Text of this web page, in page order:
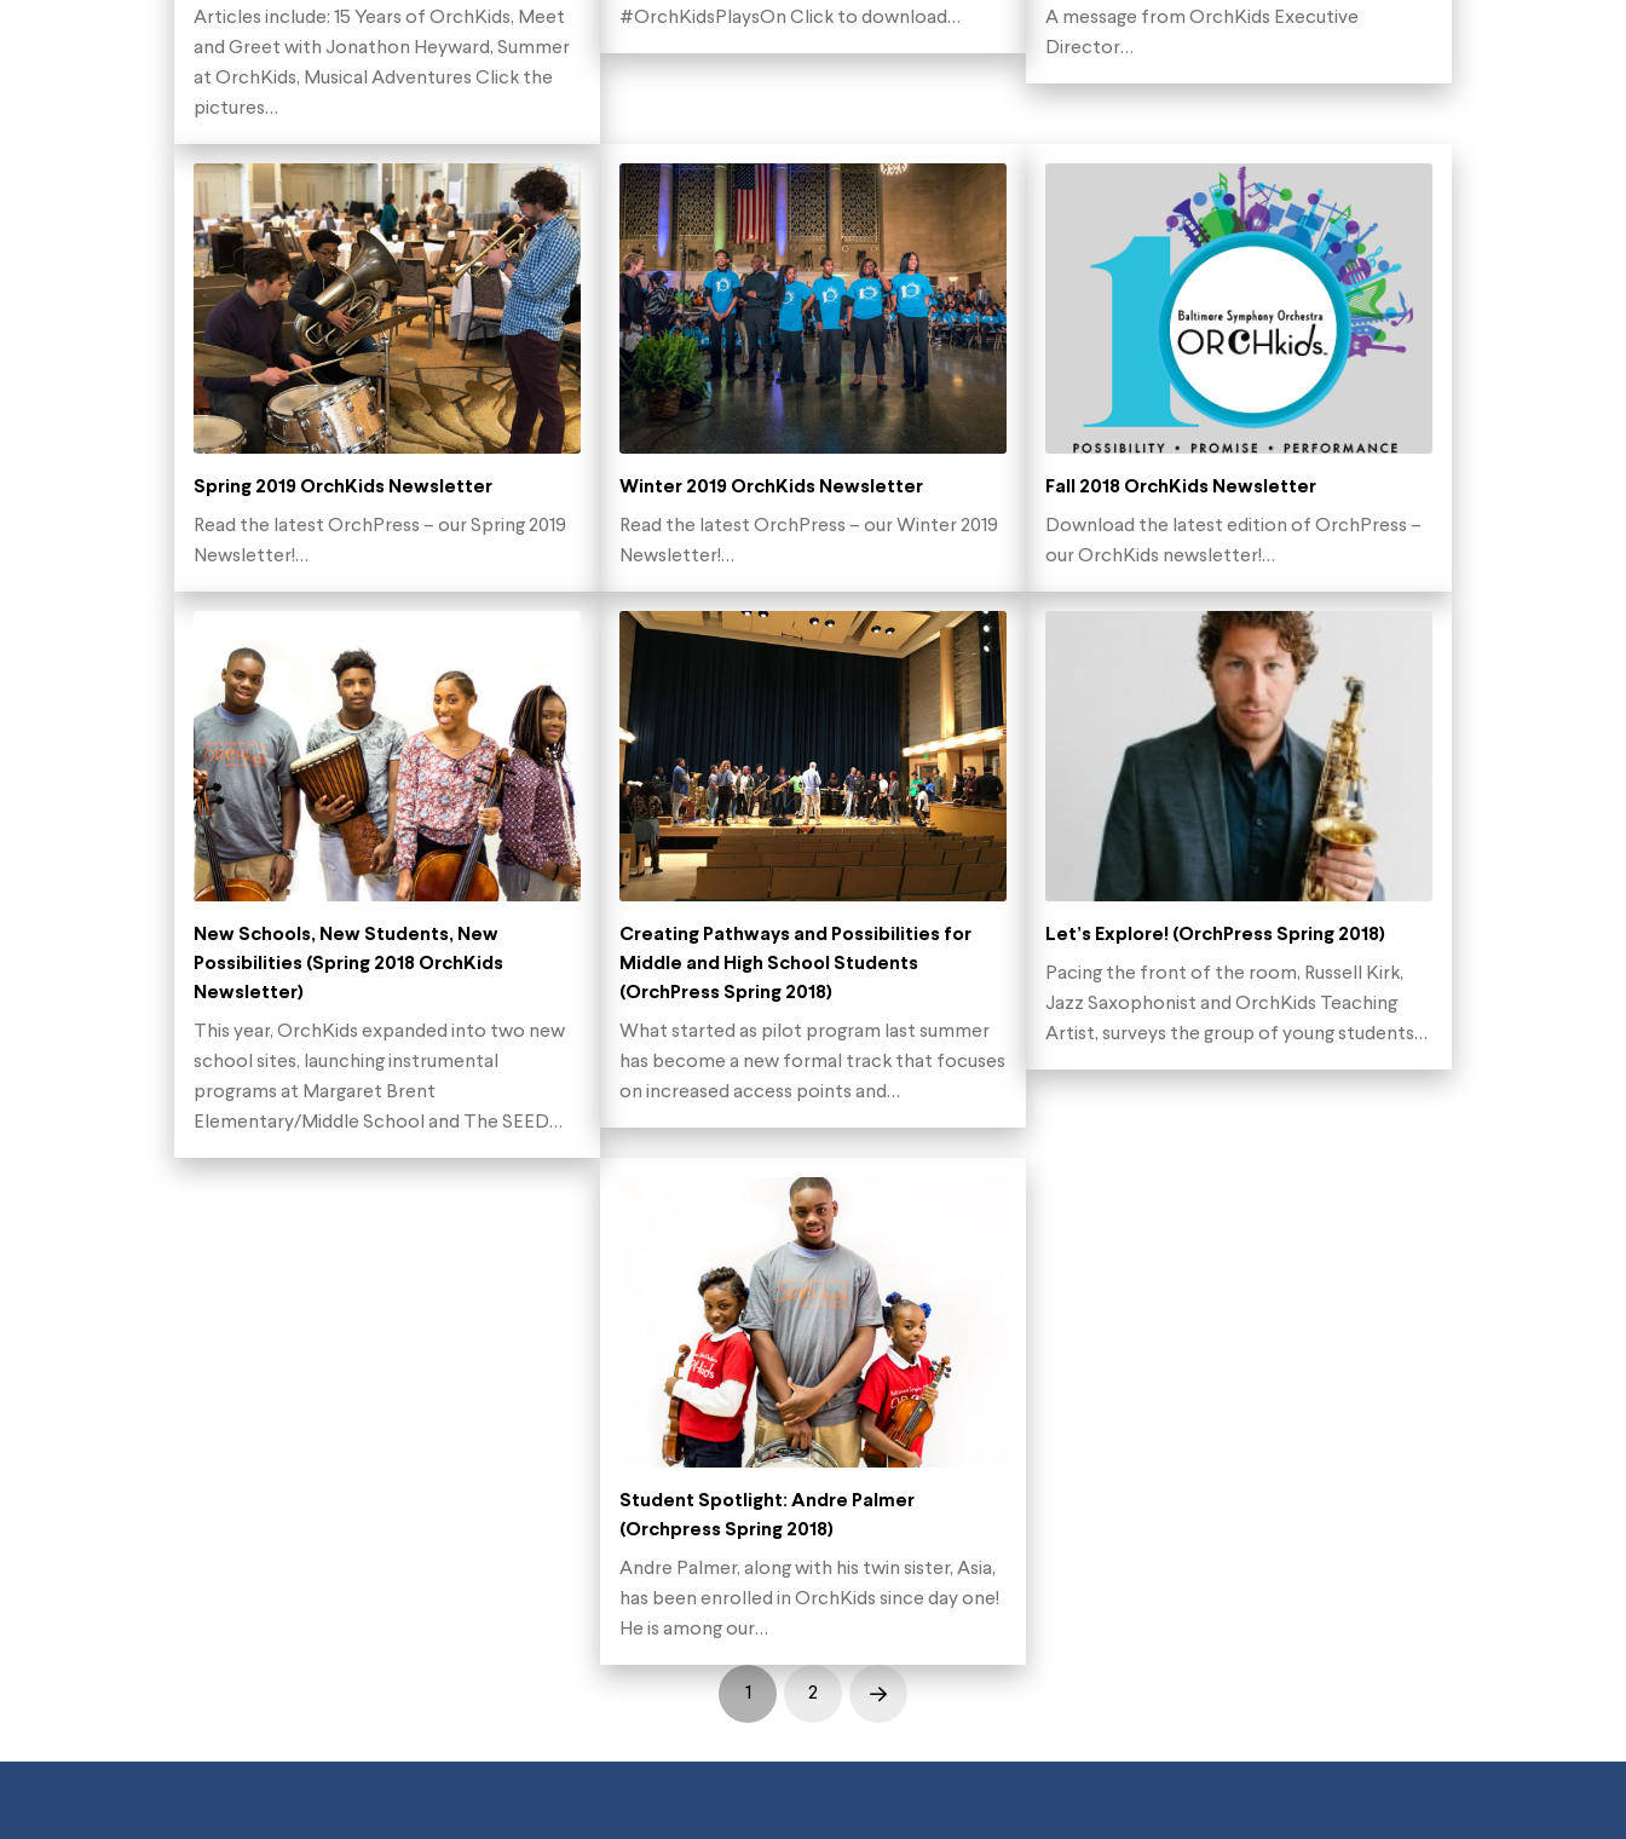
Articles include: 15 Years of OrchKids, Meet
and Greet with Jonathon Heyward, Summer
at OrchKids, Musical Adventures Click the
pictures…
#OrchKidsPlaysOn Click to download…
A message from OrchKids Executive
Director…
Spring 2019 OrchKids Newsletter
Read the latest OrchPress – our Spring 2019
Newsletter!…
Winter 2019 OrchKids Newsletter
Read the latest OrchPress – our Winter 2019
Newsletter!…
Fall 2018 OrchKids Newsletter
Download the latest edition of OrchPress –
our OrchKids newsletter!…
New Schools, New Students, New
Possibilities (Spring 2018 OrchKids
Newsletter)
This year, OrchKids expanded into two new
school sites, launching instrumental
programs at Margaret Brent
Elementary/Middle School and The SEED…
Creating Pathways and Possibilities for
Middle and High School Students
(OrchPress Spring 2018)
What started as pilot program last summer
has become a new formal track that focuses
on increased access points and…
Let’s Explore! (OrchPress Spring 2018)
Pacing the front of the room, Russell Kirk,
Jazz Saxophonist and OrchKids Teaching
Artist, surveys the group of young students…
Student Spotlight: Andre Palmer
(Orchpress Spring 2018)
Andre Palmer, along with his twin sister, Asia,
has been enrolled in OrchKids since day one!
He is among our…
1 2 Next